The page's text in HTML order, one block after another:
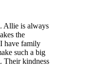
Allie is always
the
have family
such a big
Their kindness